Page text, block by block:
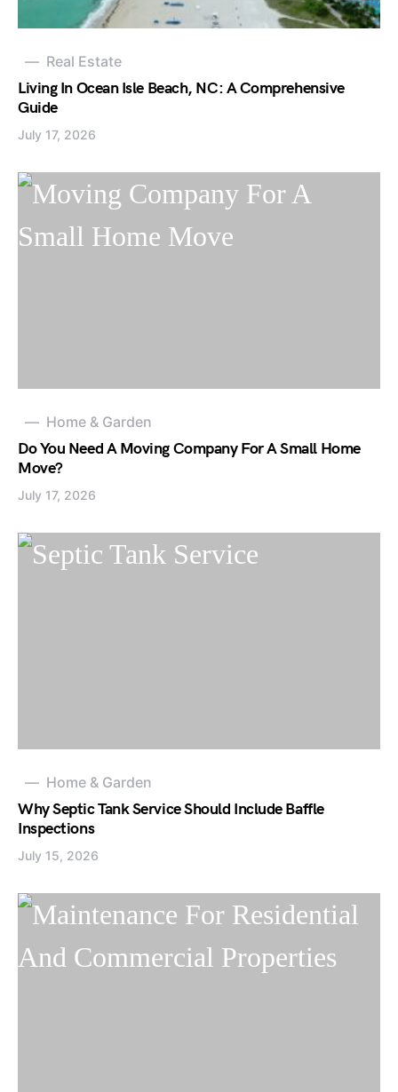
Real Estate
Living In Ocean Isle Beach, NC: A Comprehensive
Guide
July 17, 2026
Home & Garden
Do You Need A Moving Company For A Small Home
Move?
July 17, 2026
Home & Garden
Why Septic Tank Service Should Include Baffle
Inspections
July 15, 2026